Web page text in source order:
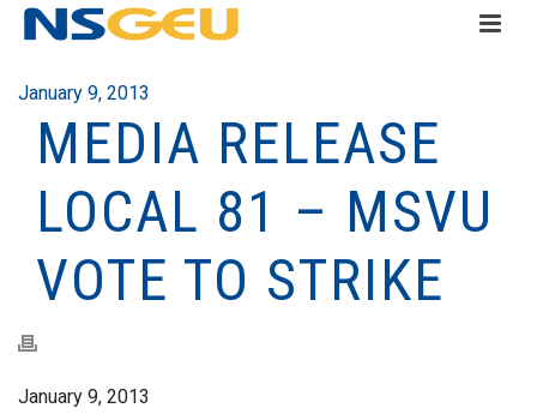
January 9, 2013
MEDIA RELEASE
LOCAL 81 – MSVU
VOTE TO STRIKE
January 9, 2013